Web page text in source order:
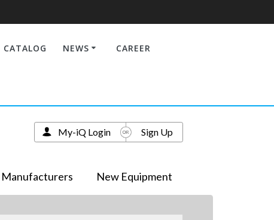
CATALOG NEWS CAREER
Manufacturers New Equipment
My-iQ Login Sign Up